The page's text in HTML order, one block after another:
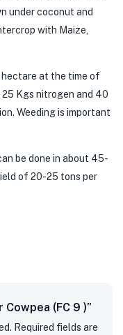
under coconut and
with Maize,
hectare at the time of
25 Kgs nitrogen and 40
Weeding is important
be done in about 45-
of 20-25 tons per
(FC 9 )”
Required fields are